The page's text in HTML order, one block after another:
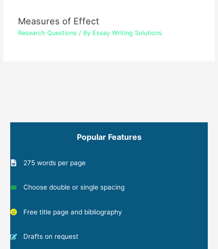
Measures of Effect
Research Questions / By Essay Writing Solutions
Popular Features
275 words per page
Choose double or single spacing
Free title page and bibliography
Drafts on request